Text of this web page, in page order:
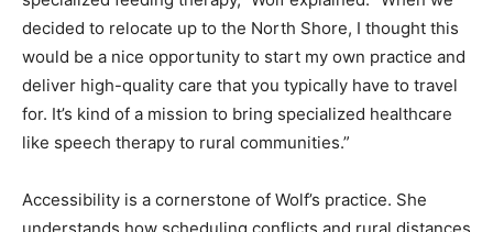
“When we decided to relocate up to the North Shore, I
thought this would be a nice opportunity to start my
own practice and deliver high-quality care that you
typically have to travel for. It’s kind of a mission to bring
specialized healthcare like speech therapy to rural
communities.”
Accessibility is a cornerstone of Wolf’s practice. She